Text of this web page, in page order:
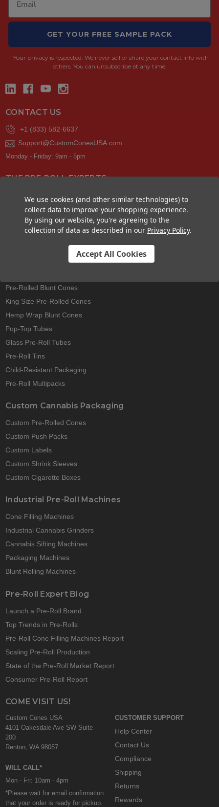
GET YOUR FREE SAMPLE PACK
Your privacy is respected. We never sell or share your contact info with
others. You can unsubscribe at any time.
CONTACT US
+1 (833) 582-6637
Support@CustomConesUSA.com
Monday - Friday: 9am - 5pm
THE PRE-ROLL EXPERTS
pre-roll. From custom branded pre-rolled cones and wholesale bulk
cones, to completely customized packaging projects and pre-roll
machines, we offer expertise in all sectors of the pre-roll industry.
Pre-Rolled Blunt Cones
King Size Pre-Rolled Cones
Hemp Wrap Blunt Cones
Pop-Top Tubes
Glass Pre-Roll Tubes
Pre-Roll Tins
Child-Resistant Packaging
Pre-Roll Multipacks
Custom Cannabis Packaging
Custom Pre-Rolled Cones
Custom Push Packs
Custom Labels
Custom Shrink Sleeves
Custom Cigarette Boxes
Industrial Pre-Roll Machines
Cone Filling Machines
Industrial Cannabis Grinders
Cannabis Sifting Machines
Packaging Machines
Blunt Rolling Machines
Pre-Roll Expert Blog
Launch a Pre-Roll Brand
Top Trends in Pre-Rolls
Pre-Roll Cone Filling Machines Report
Scaling Pre-Roll Production
State of the Pre-Roll Market Report
Consumer Pre-Roll Report
COME VISIT US!
Custom Cones USA
4101 Oakesdale Ave SW Suite
200
Renton, WA 98057
WILL CALL*
Mon - Fri: 10am - 4pm
*Please wait for email confirmation
that your order is ready for pickup.
CUSTOMER SUPPORT
Help Center
Contact Us
Compliance
Shipping
Returns
Rewards
We use cookies (and other similar technologies) to
collect data to improve your shopping experience.
By using our website, you're agreeing to the
collection of data as described in our Privacy Policy.
Accept All Cookies